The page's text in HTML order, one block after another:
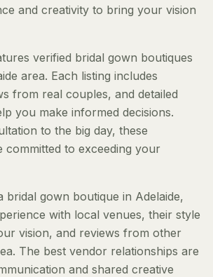
and creativity to bring your vision
verified bridal gown boutiques
area. Each listing includes
from real couples, and detailed
you make informed decisions.
to the big day, these
committed to exceeding your
bridal gown boutique in Adelaide,
with local venues, their style
vision, and reviews from other
The best vendor relationships are
and shared creative